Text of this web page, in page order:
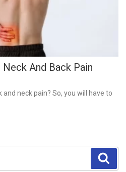
And Back Pain
neck pain? So, you will have to